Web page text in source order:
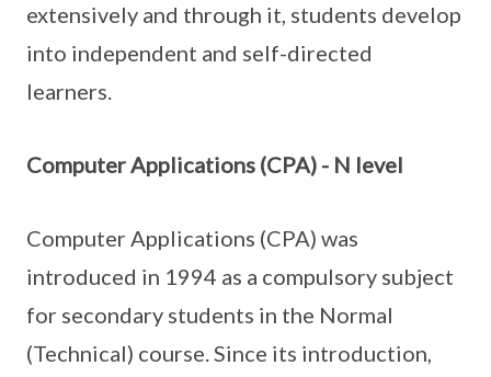
extensively and through it, students develop
into independent and self-directed
learners.
Computer Applications (CPA) - N level
Computer Applications (CPA) was
introduced in 1994 as a compulsory subject
for secondary students in the Normal
(Technical) course. Since its introduction,